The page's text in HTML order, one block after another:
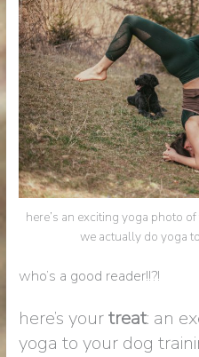
here’s an exciting yoga photo
we actually do yoga
who’s a good reader!!?!
here’s yourtreat: an
yoga to your dog